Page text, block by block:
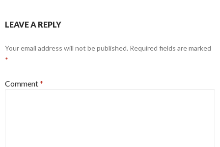
LEAVE A REPLY
Your email address will not be published. Required fields are marked
*
Comment*